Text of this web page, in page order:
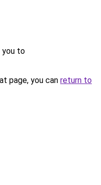
you to
page, you can return to